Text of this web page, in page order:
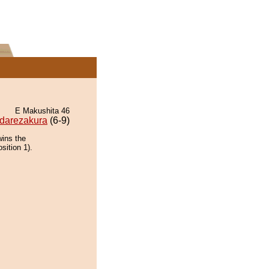
E Makushita 46
(6-9)
the
1).